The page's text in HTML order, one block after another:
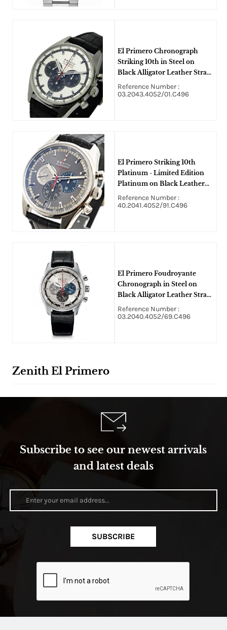
El Primero Chronograph
Striking 10th in Steel on
Black Alligator Leather Strap
with Silver-Anthracite Dial
Reference Number :
03.2043.4052/01.C496
El Primero Striking 10th
Platinum - Limited Edition
Platinum on Black Leather
Strap with Grey Sunray Dial
Reference Number :
40.2041.4052/91.C496
El Primero Foudroyante
Chronograph in Steel on
Black Alligator Leather Strap
with Silver Dial
Reference Number :
03.2040.4052/69.C496
Zenith El Primero
Subscribe to see our newest arrivals
and latest deals
SUBSCRIBE